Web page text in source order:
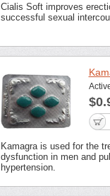
Cialis Soft improves
successful sexual
Kamagra is used for the
dysfunction in men and
hypertension.